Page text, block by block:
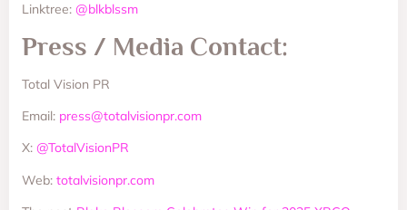
Linktree: @blkblssm
Press / Media Contact:
Total Vision PR
Email: press@totalvisionpr.com
X: @TotalVisionPR
Web: totalvisionpr.com